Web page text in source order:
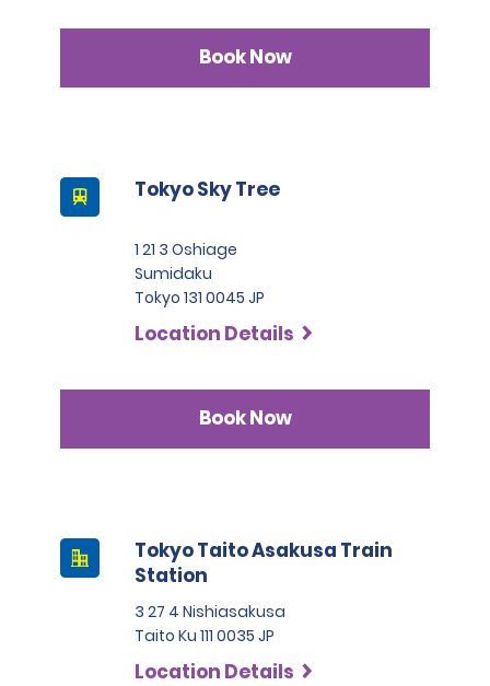
Book Now
Tokyo Sky Tree
1 21 3 Oshiage
Sumidaku
Tokyo 131 0045 JP
Location Details
Book Now
Tokyo Taito Asakusa Train
Station
3 27 4 Nishiasakusa
Taito Ku 111 0035 JP
Location Details